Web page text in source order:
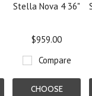
Stella Nova 4 36"
$959.00
Compare
CHOOSE